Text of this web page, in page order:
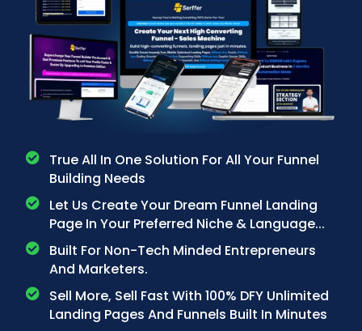
True All In One Solution For All Your Funnel
Building Needs
Let Us Create Your Dream Funnel Landing
Page In Your Preferred Niche & Language...
Built For Non-Tech Minded Entrepreneurs
And Marketers.
Sell More, Sell Fast With 100% DFY Unlimited
Landing Pages And Funnels Built In Minutes